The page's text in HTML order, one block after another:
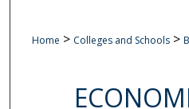
Home > Colleges and Schools >